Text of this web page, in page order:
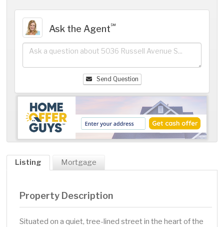
Ask the Agent℠
Send Question
Listing Mortgage
Property Description
Situated on a quiet, tree-lined street in the heart of the